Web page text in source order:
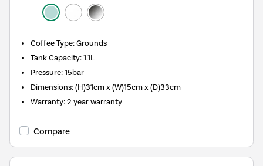
Coffee Type:Grounds
Tank Capacity:1.1L
Pressure:15bar
Dimensions:(H)31cm x (W)15cm x (D)33cm
Warranty:2 year warranty
Compare